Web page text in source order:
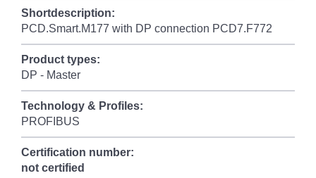
Shortdescription:
PCD.Smart.M177 with DP connection PCD7.F772
Product types:
DP - Master
Technology & Profiles:
PROFIBUS
Certification number:
not certified